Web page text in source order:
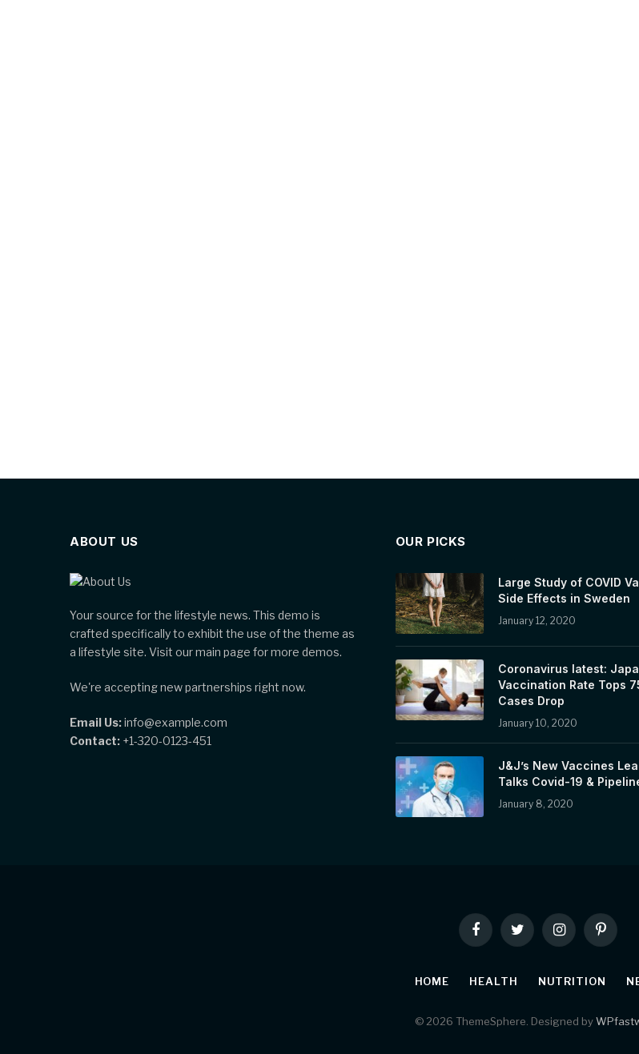
ABOUT US
Your source for the lifestyle news. This demo is
crafted specifically to exhibit the use of the theme as
a lifestyle site. Visit our main page for more demos.
We're accepting new partnerships right now.
Email Us:info@example.com
Contact: +1-320-0123-451
OUR PICKS
Large Study of COVID
Side Effects in Sweden
January 12, 2020
Coronavirus latest:
Vaccination Rate Tops
Cases Drop
January 10, 2020
J&J’s New Vaccines
Talks Covid-19 &
January 8, 2020
FacebookTwitter InstagramPinterest
HOME HEALTH NUTRITION
© 2026 ThemeSphere. Designed by